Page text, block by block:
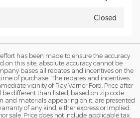
Closed
has been made to ensure the accuracy
on this site, absolute accuracy cannot be
bases all rebates and incentives on the
of purchase. The rebates and incentives
vicinity of Ray Varner Ford. Price after
different than listed, based on zip code.
and materials appearing on it, are presented
of any kind, either express or implied.
sale. Price does not include applicable tax,